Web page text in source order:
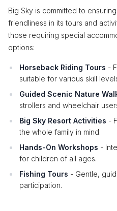
Big Sky is committed to
friendliness in its tours and
those requiring special
options:
Horseback Riding Tours -
suitable for various skill
Guided Scenic Nature
strollers and wheelchair
Big Sky Resort Activities -
the whole family in mind.
Hands-On Workshops -
for children of all ages.
Fishing Tours - Gentle,
participation.